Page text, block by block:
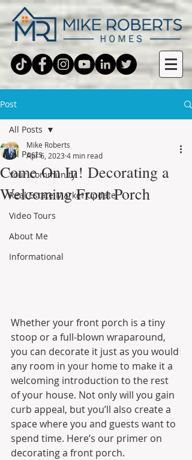
Post
All Posts
Your Community
Real Estate Market Update
Video Tours
About Me
Informational
All Posts
Come On In! Decorating a
Welcoming Front Porch
Mike Roberts
Apr 6, 2023 4 min read
Whether your front porch is a tiny
stoop or a full-blown wraparound,
you can decorate it just as you would
any room in your home to make it a
welcoming introduction to the rest
of your house. Not only will you gain
curb appeal, but you’ll also create a
space where you and guests want to
spend time. Here’s our primer on
decorating a front porch.